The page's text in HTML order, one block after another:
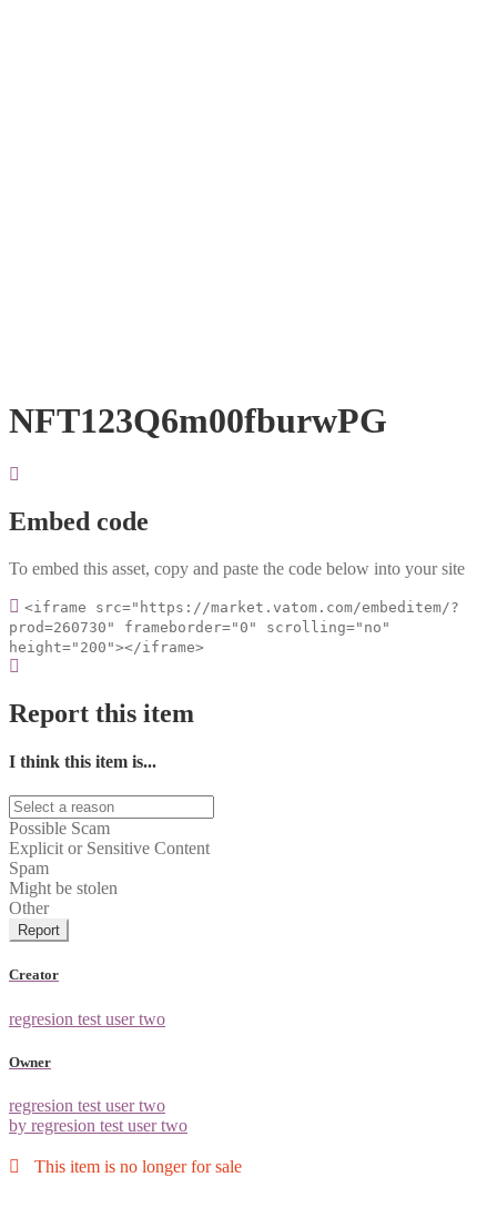
NFT123Q6m00fburwPG
Embed code
To embed this asset, copy and paste the code below into your site
<iframe src="https://market.vatom.com/embeditem/?
prod=260730" frameborder="0" scrolling="no"
height="200"></iframe>
Report this item
I think this item is...
Possible Scam
Explicit or Sensitive Content
Spam
Might be stolen
Other
Report
Creator
regresion test user two
Owner
regresion test user two
by regresion test user two
This item is no longer for sale